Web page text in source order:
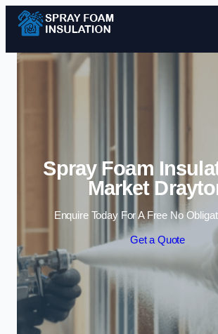
Skip to
Spray Foam
Market
Enquire Today For A Free No
Get a Quote